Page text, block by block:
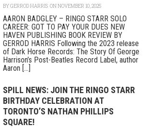
BYGERROD HARRIS ON NOVEMBER 10, 2025
AARON BADGLEY – RINGO STARR SOLO
CAREER: GOT TO PAY YOUR DUES NEW
HAVEN PUBLISHING BOOK REVIEW BY
GERROD HARRIS Following the 2023 release
of Dark Horse Records: The Story Of George
Harrison’s Post-Beatles Record Label, author
Aaron [...]
SPILL NEWS: JOIN THE RINGO STARR
BIRTHDAY CELEBRATION AT
TORONTO’S NATHAN PHILLIPS
SQUARE!